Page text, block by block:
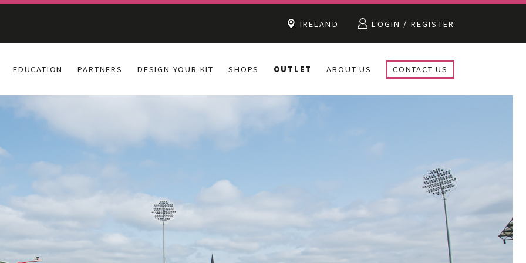
IRELAND LOGIN / REGISTER
EDUCATION PARTNERS DESIGN YOUR KIT SHOPS OUTLET ABOUT US CONTACT US